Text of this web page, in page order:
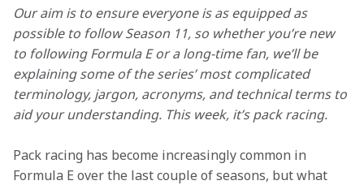
Our aim is to ensure everyone is as equipped as
possible to follow Season 11, so whether you’re new
to following Formula E or a long-time fan, we’ll be
explaining some of the series’ most complicated
terminology, jargon, acronyms, and technical terms to
aid your understanding. This week, it’s pack racing.
Pack racing has become increasingly common in
Formula E over the last couple of seasons, but what